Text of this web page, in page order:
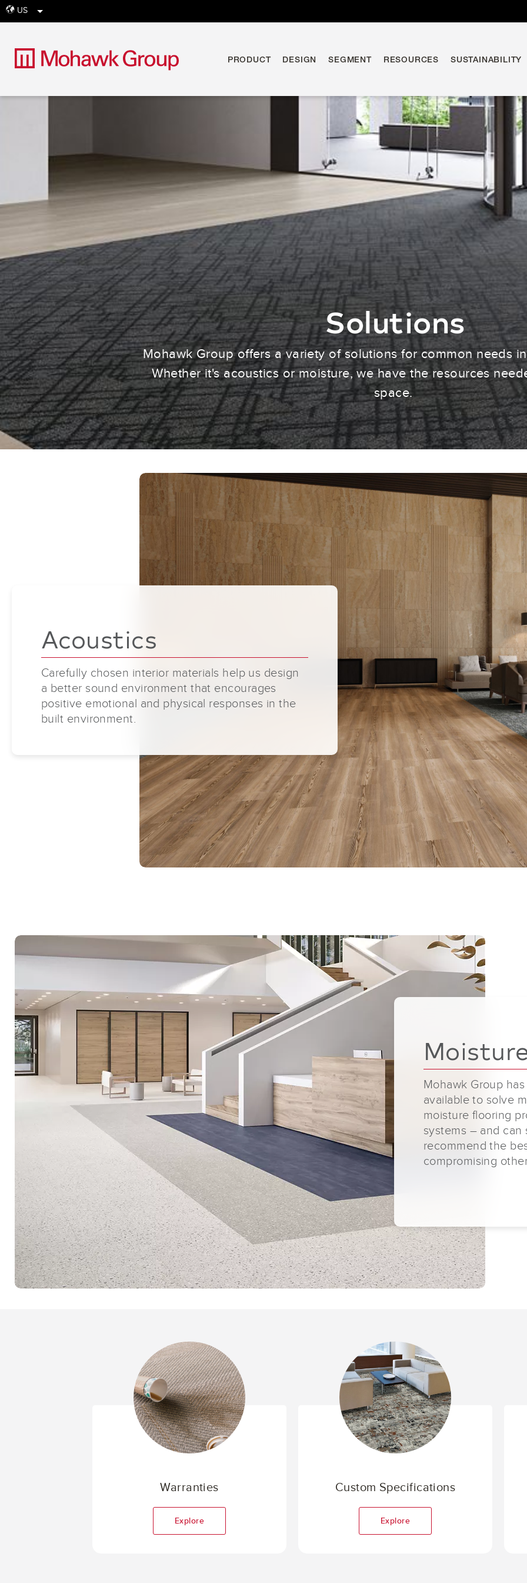
globe US
PRODUCT DESIGN SEGMENT RESOURCES SUSTAINABILITY
Solutions
Mohawk Group offers a variety of solutions for common needs
Whether it's acoustics or moisture, we have the resources
space.
Acoustics
Carefully chosen interior materials help us design
a better sound environment that encourages
positive emotional and physical responses in the
built environment.
Mohawk Group
available to solve
moisture flooring
systems – and
recommend the
compromising
Warranties
Explore
Custom Specifications
Explore